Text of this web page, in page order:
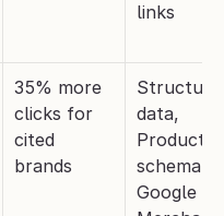
links
35% more
clicks for
cited
brands
data,
Product
schema,
Google